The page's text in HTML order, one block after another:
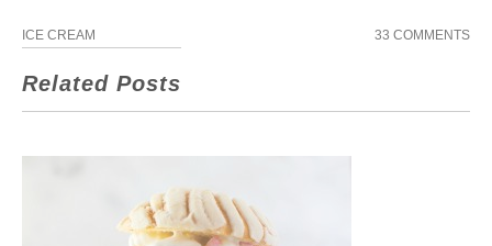
ICE CREAM 33 COMMENTS
Related Posts